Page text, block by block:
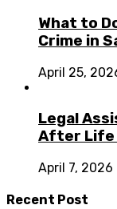
What to
Crime in
April 25,
Legal
After Life
April 7, 2026
Recent Post